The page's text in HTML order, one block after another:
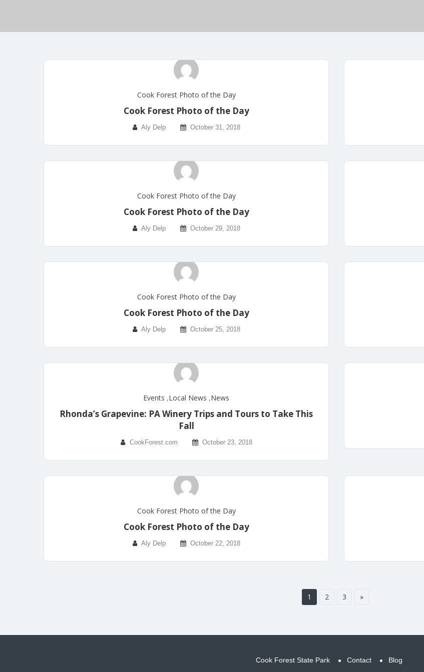
Cook Forest Photo of the Day
Cook Forest Photo of the Day
Aly Delp October 31, 2018
Cook Forest Photo of the Day
Cook Forest Photo of the Day
Aly Delp October 29, 2018
Cook Forest Photo of the Day
Cook Forest Photo of the Day
Aly Delp October 25, 2018
Events ,Local News ,News
Rhonda’s Grapevine: PA Winery Trips and Tours to Take This
Fall
CookForest.com October 23, 2018
Cook Forest Photo of the Day
Cook Forest Photo of the Day
Aly Delp October 22, 2018
1 2 3 »
Cook Forest State Park Contact Blog